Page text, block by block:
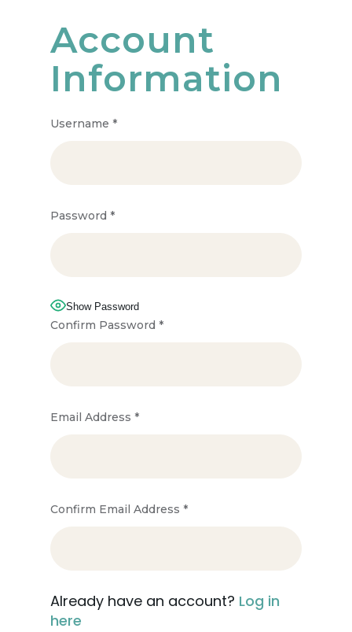
Account
Information
Username *
Password *
Show Password
Confirm Password *
Email Address *
Confirm Email Address *
Already have an account? Log in
here